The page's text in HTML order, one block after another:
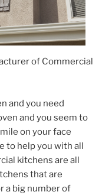
of Commercial
and you need
and you seem to
on your face
to help you with all
kitchens are all
that are
a big number of